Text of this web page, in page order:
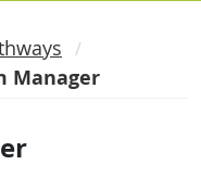
Manager